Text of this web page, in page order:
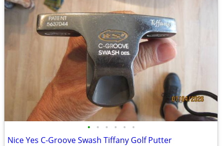
• • • • • •
Nice Yes C-Groove Swash Tiffany Golf Putter